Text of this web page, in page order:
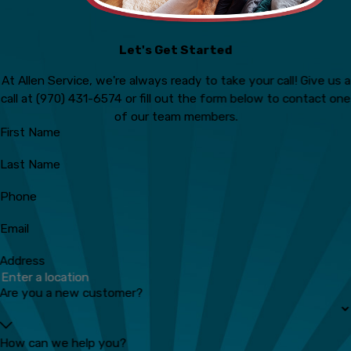
Let's Get Started
At Allen Service, we're always ready to take your call! Give us a
call at (970) 431-6574 or fill out the form below to contact one
of our team members.
First Name
Last Name
Phone
Email
Address
Are you a new customer?
How can we help you?